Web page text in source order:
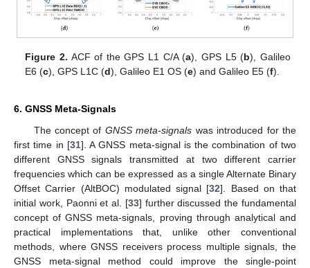
Figure 2. ACF of the GPS L1 C/A (a), GPS L5 (b), Galileo
E6 (c), GPS L1C (d), Galileo E1 OS (e) and Galileo E5 (f).
6. GNSS Meta-Signals
The concept of GNSS meta-signals was introduced for the
first time in [31]. A GNSS meta-signal is the combination of two
different GNSS signals transmitted at two different carrier
frequencies which can be expressed as a single Alternate Binary
Offset Carrier (AltBOC) modulated signal [32]. Based on that
initial work, Paonni et al. [33] further discussed the fundamental
concept of GNSS meta-signals, proving through analytical and
practical implementations that, unlike other conventional
methods, where GNSS receivers process multiple signals, the
GNSS meta-signal method could improve the single-point